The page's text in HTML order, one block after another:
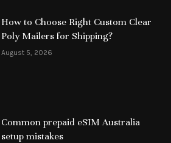
How to Choose Right Custom Clear
Poly Mailers for Shipping?
August 5, 2026
Common prepaid eSIM Australia
setup mistakes